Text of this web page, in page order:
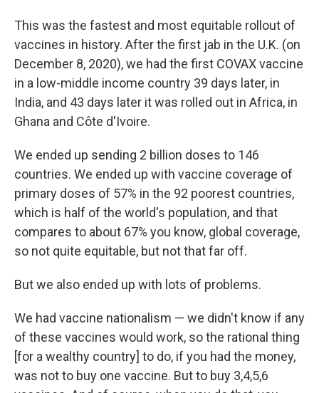
This was the fastest and most equitable rollout of
vaccines in history. After the first jab in the U.K. (on
December 8, 2020), we had the first COVAX vaccine
in a low-middle income country 39 days later, in
India, and 43 days later it was rolled out in Africa, in
Ghana and Côte d'Ivoire.
We ended up sending 2 billion doses to 146
countries. We ended up with vaccine coverage of
primary doses of 57% in the 92 poorest countries,
which is half of the world's population, and that
compares to about 67% you know, global coverage,
so not quite equitable, but not that far off.
But we also ended up with lots of problems.
We had vaccine nationalism — we didn't know if any
of these vaccines would work, so the rational thing
[for a wealthy country] to do, if you had the money,
was not to buy one vaccine. But to buy 3,4,5,6